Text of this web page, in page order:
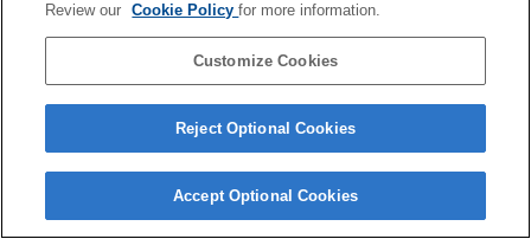
Review our Cookie Policyfor more information.
Customize Cookies
Reject Optional Cookies
Accept Optional Cookies